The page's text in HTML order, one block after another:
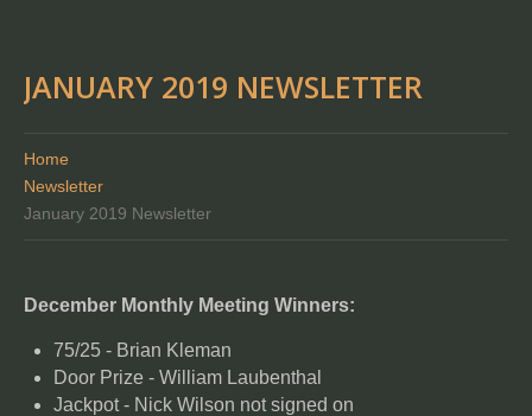
JANUARY 2019 NEWSLETTER
Home
Newsletter
January 2019 Newsletter
December Monthly Meeting Winners:
75/25 - Brian Kleman
Door Prize - William Laubenthal
Jackpot - Nick Wilson not signed on